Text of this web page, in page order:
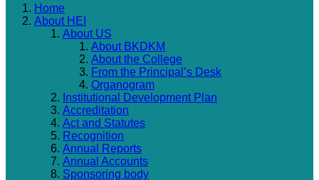
Home
About HEI
About US
About BKDKM
About the College
From the Principal’s Desk
Organogram
Institutional Development Plan
Accreditation
Act and Statutes
Recognition
Annual Reports
Annual Accounts
Sponsoring body